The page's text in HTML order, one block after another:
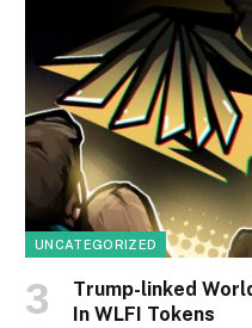
UNCATEGORIZED
Trump-linked
In WLFI Tokens